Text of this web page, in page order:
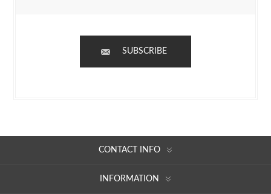
SUBSCRIBE
CONTACT INFO
INFORMATION